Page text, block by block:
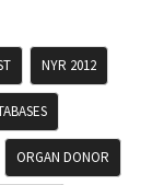
NYR 2012
ORGAN DONOR